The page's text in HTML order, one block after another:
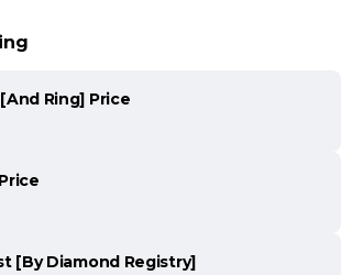
Ring] Price
[By Diamond Registry]